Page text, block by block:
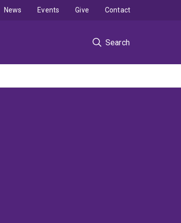
Search
News Events Give Contact